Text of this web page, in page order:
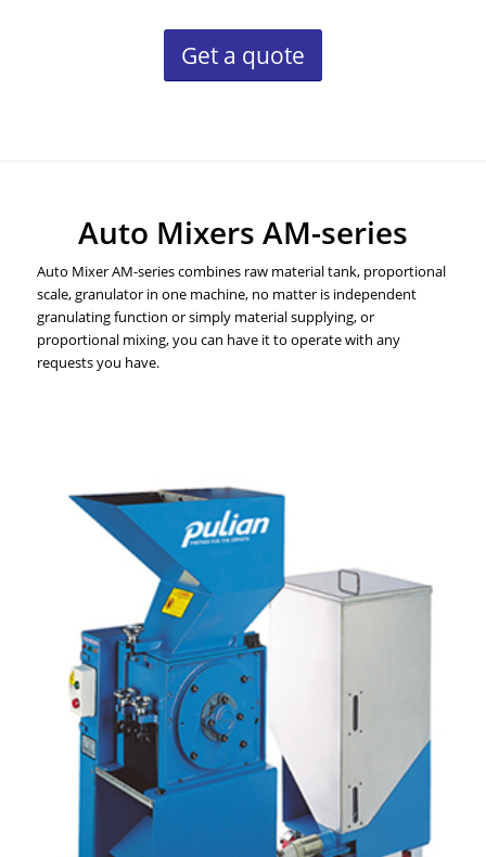
Get a quote
Auto Mixers AM-series
Auto Mixer AM-series combines raw material tank, proportional
scale, granulator in one machine, no matter is independent
granulating function or simply material supplying, or
proportional mixing, you can have it to operate with any
requests you have.